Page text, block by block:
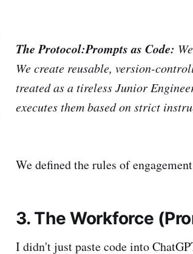
The Protocol:Prompts as Code:
We create reusable, version-
treated as a tireless Junior
executes them based on strict
We defined the rules of
3. The Workforce
I didn't just paste code into